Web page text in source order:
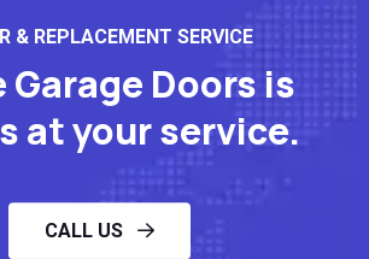
& REPLACEMENT SERVICE
Garage Doors is
at your service.
CALL US